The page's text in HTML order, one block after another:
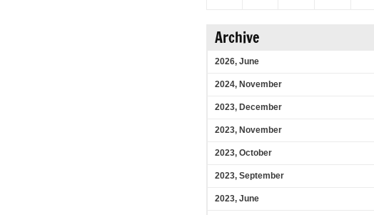
Archive
2026, June
2024, November
2023, December
2023, November
2023, October
2023, September
2023, June